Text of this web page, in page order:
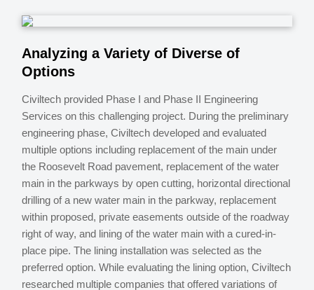
Analyzing a Variety of Diverse of
Options
Civiltech provided Phase I and Phase II Engineering
Services on this challenging project. During the preliminary
engineering phase, Civiltech developed and evaluated
multiple options including replacement of the main under
the Roosevelt Road pavement, replacement of the water
main in the parkways by open cutting, horizontal directional
drilling of a new water main in the parkway, replacement
within proposed, private easements outside of the roadway
right of way, and lining of the water main with a cured-in-
place pipe. The lining installation was selected as the
preferred option. While evaluating the lining option, Civiltech
researched multiple companies that offered variations of